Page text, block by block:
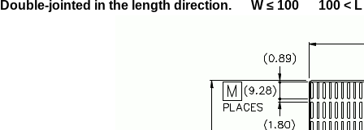
Double-jointed in the length direction. W ≤ 100 100 <